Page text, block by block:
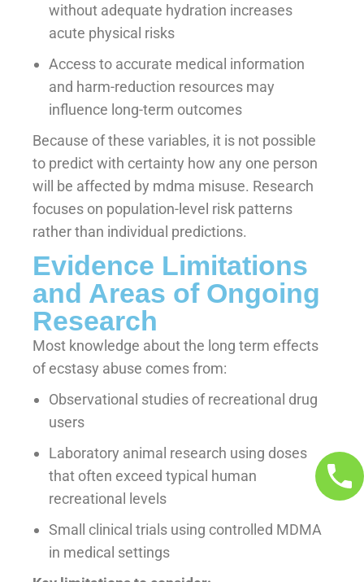
without adequate hydration increases
acute physical risks
Access to accurate medical information
and harm-reduction resources may
influence long-term outcomes
Because of these variables, it is not possible
to predict with certainty how any one person
will be affected by mdma misuse. Research
focuses on population-level risk patterns
rather than individual predictions.
Evidence Limitations
and Areas of Ongoing
Research
Most knowledge about the long term effects
of ecstasy abuse comes from:
Observational studies of recreational drug
users
Laboratory animal research using doses
that often exceed typical human
recreational levels
Small clinical trials using controlled MDMA
in medical settings